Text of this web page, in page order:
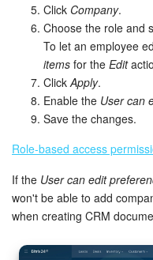
Click Company.
Choose the role and
To let an employee
items for the Edit
Click Apply.
Enable the User can
Save the changes.
Role-based access
If the User can edit
won't be able to add
when creating CRM